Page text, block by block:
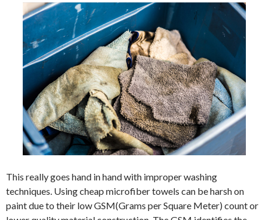
This really goes hand in hand with improper washing
techniques. Using cheap microfiber towels can be harsh on
paint due to their low GSM(Grams per Square Meter) count or